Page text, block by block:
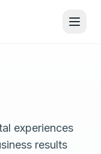
experiences
results